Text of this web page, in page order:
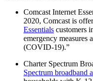
Comcast Internet
2020, Comcast is
Essentials customers
emergency measures
(COVID-19).”
Charter Spectrum
Spectrum broadband